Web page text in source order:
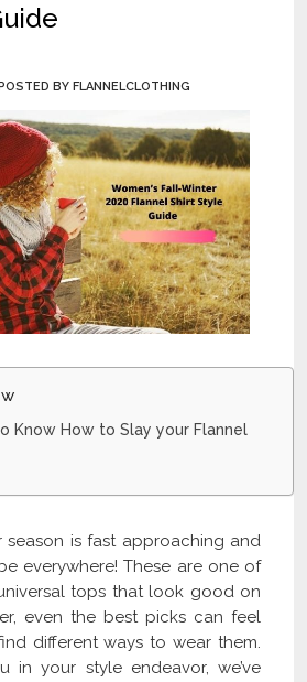
BY FLANNELCLOTHING
Know How to Slay your Flannel
is fast approaching and
everywhere! These are one of
tops that look good on
even the best picks can feel
different ways to wear them.
in your style endeavor, we’ve